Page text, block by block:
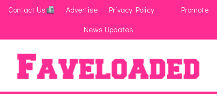
Contact Us Advertise Privacy Policy
Promote
News Updates